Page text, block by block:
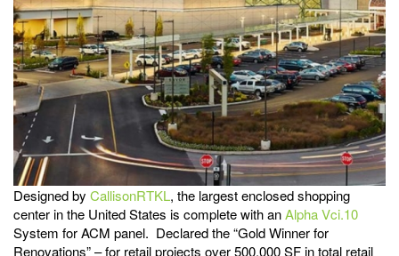
Designed by CallisonRTKL, the largest enclosed shopping
center in the United States is complete with anAlpha Vci.10
System for ACM panel. Declared the “Gold Winner for
Renovations” – for retail projects over 500,000 SF in total retail